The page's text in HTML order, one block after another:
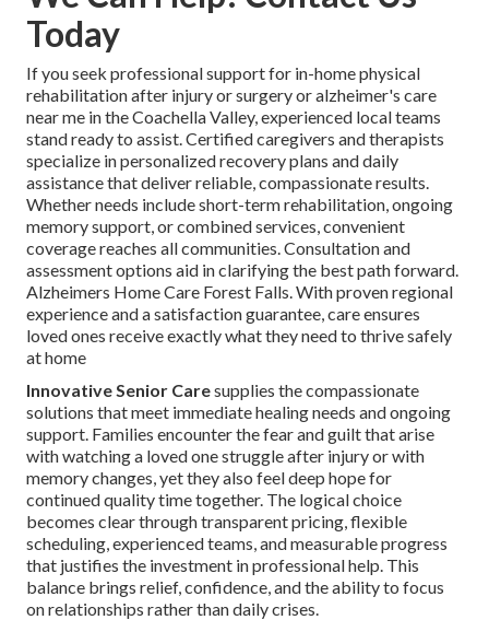
Today
If you seek professional support for in-home physical
rehabilitation after injury or surgery or alzheimer's care
near me in the Coachella Valley, experienced local teams
stand ready to assist. Certified caregivers and therapists
specialize in personalized recovery plans and daily
assistance that deliver reliable, compassionate results.
Whether needs include short-term rehabilitation, ongoing
memory support, or combined services, convenient
coverage reaches all communities. Consultation and
assessment options aid in clarifying the best path forward.
Alzheimers Home Care Forest Falls. With proven regional
experience and a satisfaction guarantee, care ensures
loved ones receive exactly what they need to thrive safely
at home
Innovative Senior Caresupplies the compassionate
solutions that meet immediate healing needs and ongoing
support. Families encounter the fear and guilt that arise
with watching a loved one struggle after injury or with
memory changes, yet they also feel deep hope for
continued quality time together. The logical choice
becomes clear through transparent pricing, flexible
scheduling, experienced teams, and measurable progress
that justifies the investment in professional help. This
balance brings relief, confidence, and the ability to focus
on relationships rather than daily crises.